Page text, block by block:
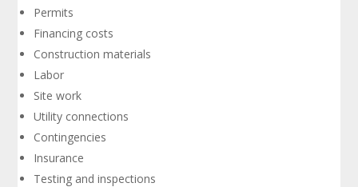
Permits
Financing costs
Construction materials
Labor
Site work
Utility connections
Contingencies
Insurance
Testing and inspections